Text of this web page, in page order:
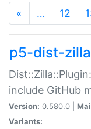
« … 12
p5-dist-
include GitHub
Version: 0.580.0 |
Variants: